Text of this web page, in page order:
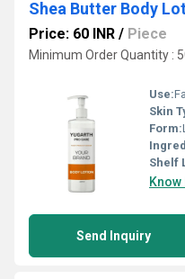
Shea Butter Body
Price: 60 INR / Piece
Minimum Order Quantity :
Use:
Skin
Form:
Shelf
Send Inquiry